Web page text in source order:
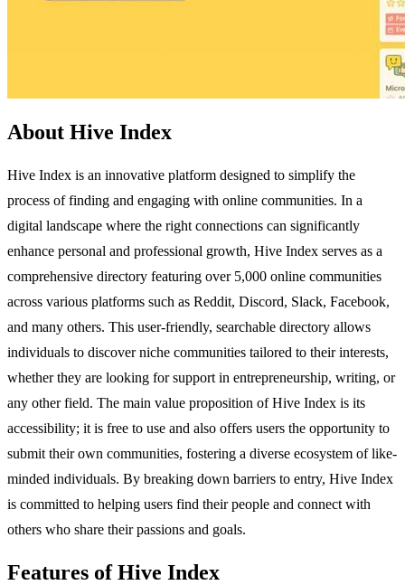
About Hive Index
Hive Index is an innovative platform designed to simplify the
process of finding and engaging with online communities. In a
digital landscape where the right connections can significantly
enhance personal and professional growth, Hive Index serves as a
comprehensive directory featuring over 5,000 online communities
across various platforms such as Reddit, Discord, Slack, Facebook,
and many others. This user-friendly, searchable directory allows
individuals to discover niche communities tailored to their interests,
whether they are looking for support in entrepreneurship, writing, or
any other field. The main value proposition of Hive Index is its
accessibility; it is free to use and also offers users the opportunity to
submit their own communities, fostering a diverse ecosystem of like-
minded individuals. By breaking down barriers to entry, Hive Index
is committed to helping users find their people and connect with
others who share their passions and goals.
Features of Hive Index